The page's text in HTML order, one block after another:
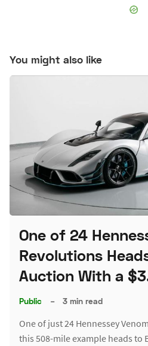
You might also like
One of 24
Revolutions
Auction With a
Public – 3 min read
One of just 24 Hennessey
this 508-mile example heads to